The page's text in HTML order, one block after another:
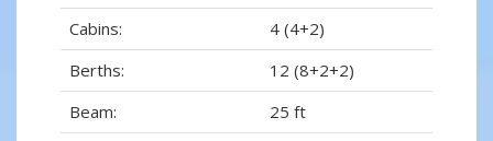
Cabins:
4 (4+2)
Berths:
12 (8+2+2)
Beam:
25 ft